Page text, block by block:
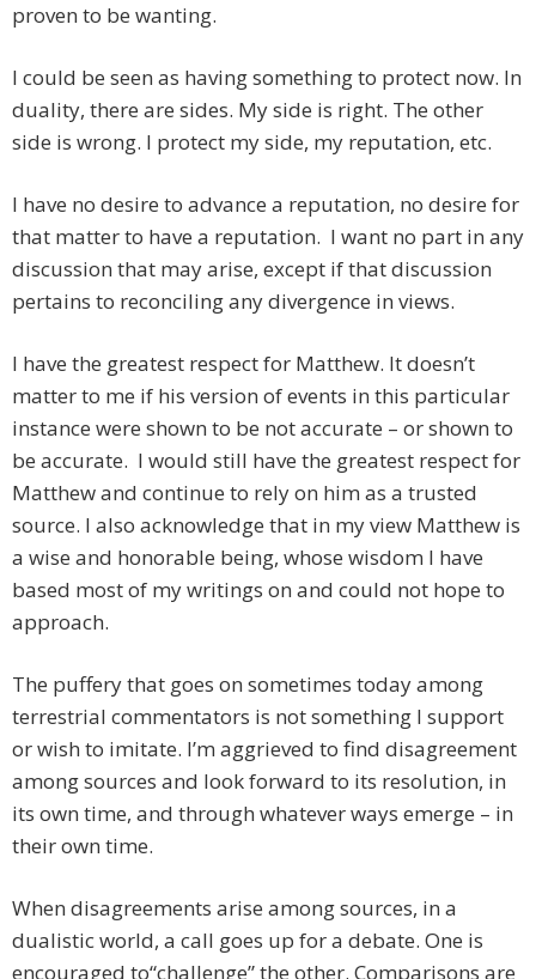
proven to be wanting.
I could be seen as having something to protect now. In
duality, there are sides. My side is right. The other
side is wrong. I protect my side, my reputation, etc.
I have no desire to advance a reputation, no desire for
that matter to have a reputation. I want no part in any
discussion that may arise, except if that discussion
pertains to reconciling any divergence in views.
I have the greatest respect for Matthew. It doesn’t
matter to me if his version of events in this particular
instance were shown to be not accurate – or shown to
be accurate. I would still have the greatest respect for
Matthew and continue to rely on him as a trusted
source. I also acknowledge that in my view Matthew is
a wise and honorable being, whose wisdom I have
based most of my writings on and could not hope to
approach.
The puffery that goes on sometimes today among
terrestrial commentators is not something I support
or wish to imitate. I’m aggrieved to find disagreement
among sources and look forward to its resolution, in
its own time, and through whatever ways emerge – in
their own time.
When disagreements arise among sources, in a
dualistic world, a call goes up for a debate. One is
encouraged to“challenge” the other. Comparisons are